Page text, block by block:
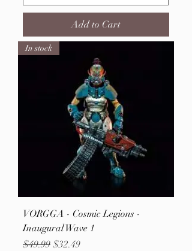
Add to Cart
In stock
VORGGA - Cosmic Legions -
Inaugural Wave 1
Regular Price
$49.99 Sale Price
$32.49